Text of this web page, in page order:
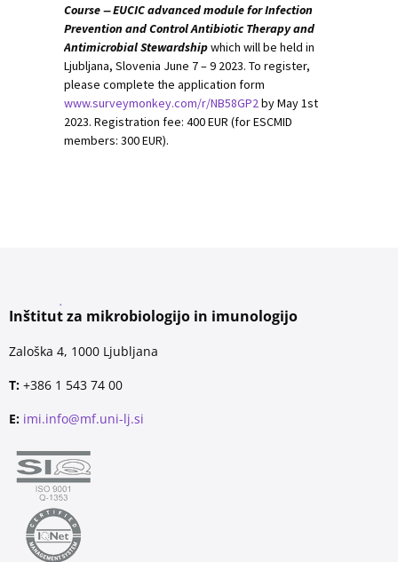
Course ‒ EUCIC advanced module for Infection
Prevention and Control Antibiotic Therapy and
Antimicrobial Stewardshipwhich will be held in
Ljubljana, Slovenia June 7 – 9 2023. To register,
please complete the application form
www.surveymonkey.com/r/NB58GP2by May 1st
2023. Registration fee: 400 EUR (for ESCMID
members: 300 EUR).
Inštitut za mikrobiologijo in imunologijo
Zaloška 4, 1000 Ljubljana
T: +386 1 543 74 00
E: imi.info@mf.uni-lj.si